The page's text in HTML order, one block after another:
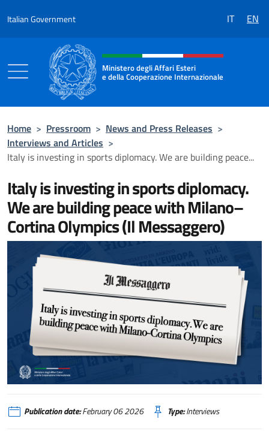
Italian Government IT EN
Header, social and menu of the
Ministero degli Affari Esteri
e della Cooperazione Internazionale
Home > Pressroom > News and Press Releases >
Interviews and Articles >
Italy is investing in sports diplomacy. We are building peace...
Italy is investing in sports diplomacy.
We are building peace with Milano–
Cortina Olympics (Il Messaggero)
Italy is investing in sports diplomacy. We are building peace with
Publication date:February 06 2026 Type:Interviews